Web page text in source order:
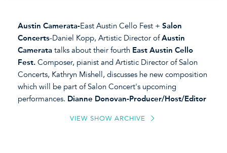
Austin Camerata-East Austin Cello Fest + Salon
Concerts-Daniel Kopp, Artistic Director ofAustin
Camerata talks about their fourth East Austin Cello
Fest. Composer, pianist and Artistic Director of Salon
Concerts, Kathryn Mishell, discusses he new composition
which will be part of Salon Concert's upcoming
performances. Dianne Donovan-Producer/Host/Editor
VIEW SHOW ARCHIVE